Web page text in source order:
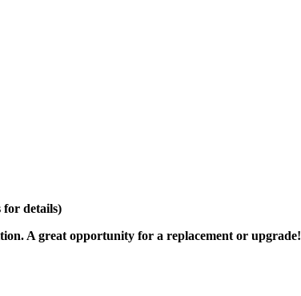
for details)
A great opportunity for a replacement or upgrade!